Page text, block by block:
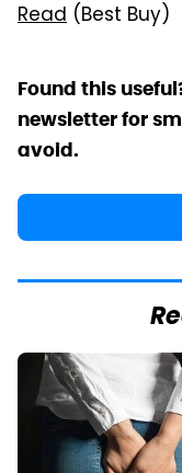
Read (Best Buy)
Found this
newsletter for
avoid.